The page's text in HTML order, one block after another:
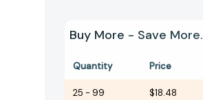
Buy More - Save More.
Quantity Price
25 - 99 $18.48